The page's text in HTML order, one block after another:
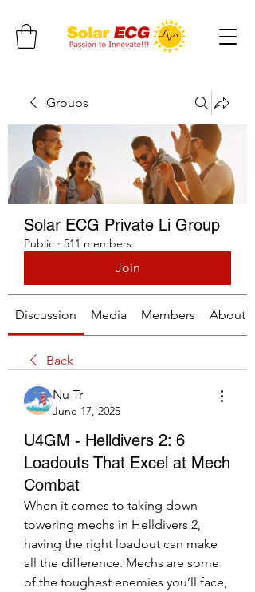
Groups
Solar ECG Private Li Group
Public · 511 members
Join
Discussion Media Members About
Back
Nu Tr
June 17, 2025
U4GM - Helldivers 2: 6
Loadouts That Excel at Mech
Combat
When it comes to taking down
towering mechs in Helldivers 2,
having the right loadout can make
all the difference. Mechs are some
of the toughest enemies you’ll face,